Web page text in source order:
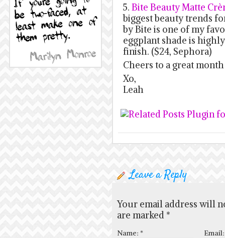
5. Bite Beauty Matte
biggest beauty trends
by Bite is one of my
eggplant shade is
finish. ($24, Sephora)
Cheers to a great
Xo,
Leah
Leave a Reply
Your email address will
are marked *
Name: *